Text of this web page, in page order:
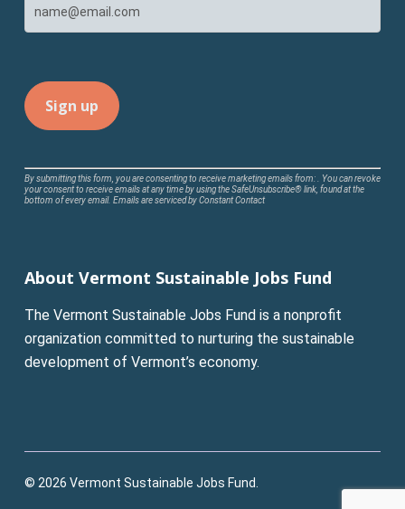
Constant
Contact
leave
field
blank.
By submitting this form, you are consenting to receive marketing emails from: . You can revoke
your consent to receive emails at any time by using the SafeUnsubscribe® link, found at the
bottom of every email. Emails are serviced by Constant Contact
About Vermont Sustainable Jobs Fund
The Vermont Sustainable Jobs Fund is a nonprofit
organization committed to nurturing the sustainable
development of Vermont’s economy.
© 2026 Vermont Sustainable Jobs Fund.